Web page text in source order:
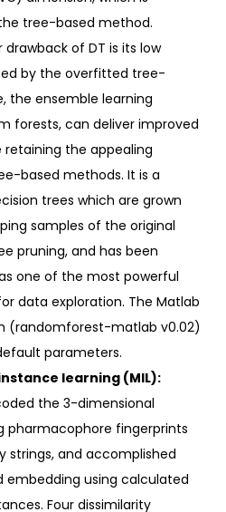
tree-based method.
of DT is its low
by the overfitted tree-
the ensemble learning
forests, can deliver improved
retaining the appealing
based methods. It is a
trees which are grown
samples of the original
pruning, and has been
one of the most powerful
data exploration. The Matlab
(randomforest-matlab v0.02)
parameters.
learning (MIL):
the 3-dimensional
pharmacophore fingerprints
strings, and accomplished
embedding using calculated
Four dissimilarity